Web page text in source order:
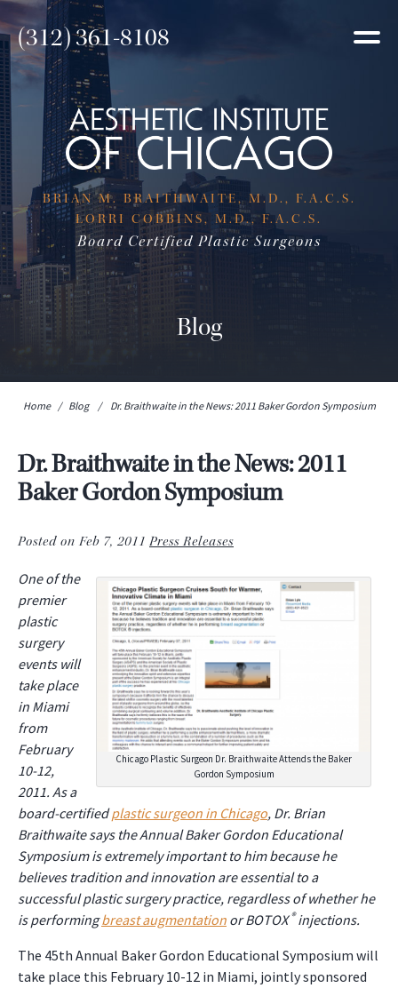
(312) 361-8108
BRIAN M. BRAITHWAITE, M.D., F.A.C.S.
LORRI COBBINS, M.D., F.A.C.S.
Board Certified Plastic Surgeons
Blog
Home / Blog / Dr. Braithwaite in the News: 2011 Baker Gordon Symposium
Dr. Braithwaite in the News: 2011
Baker Gordon Symposium
Posted on Feb 7, 2011 Press Releases
Chicago Plastic Surgeon Dr. Braithwaite Attends the Baker
Gordon Symposium
One of the
premier
plastic
surgery
events will
take place
in Miami
from
February
10-12,
2011. As a
board-certifiedplastic surgeon in Chicago, Dr. Brian
Braithwaite says the Annual Baker Gordon Educational
Symposium is extremely important to him because he
believes tradition and innovation are essential to a
successful plastic surgery practice, regardless of whether he
is performingbreast augmentation or BOTOX®injections.
The 45th Annual Baker Gordon Educational Symposium will
take place this February 10-12 in Miami, jointly sponsored